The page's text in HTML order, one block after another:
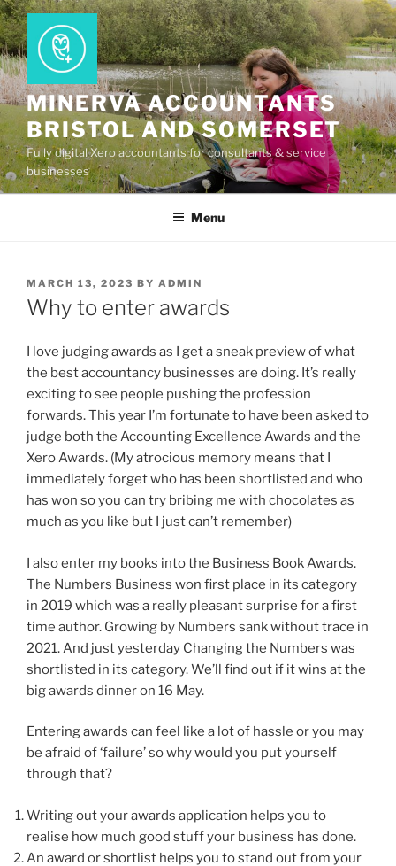
Skip
to
content
MINERVA ACCOUNTANTS
BRISTOL AND SOMERSET
Fully digital Xero accountants for consultants & service
businesses
Menu
POSTED
ON
MARCH 13, 2023 BY ADMIN
Why to enter awards
I love judging awards as I get a sneak preview of what
the best accountancy businesses are doing. It’s really
exciting to see people pushing the profession
forwards. This year I’m fortunate to have been asked to
judge both the Accounting Excellence Awards and the
Xero Awards. (My atrocious memory means that I
immediately forget who has been shortlisted and who
has won so you can try bribing me with chocolates as
much as you like but I just can’t remember)
I also enter my books into the Business Book Awards.
The Numbers Business won first place in its category
in 2019 which was a really pleasant surprise for a first
time author. Growing by Numbers sank without trace in
2021. And just yesterday Changing the Numbers was
shortlisted in its category. We’ll find out if it wins at the
big awards dinner on 16 May.
Entering awards can feel like a lot of hassle or you may
be afraid of ‘failure’ so why would you put yourself
through that?
Writing out your awards application helps you to
realise how much good stuff your business has done.
An award or shortlist helps you to stand out from your